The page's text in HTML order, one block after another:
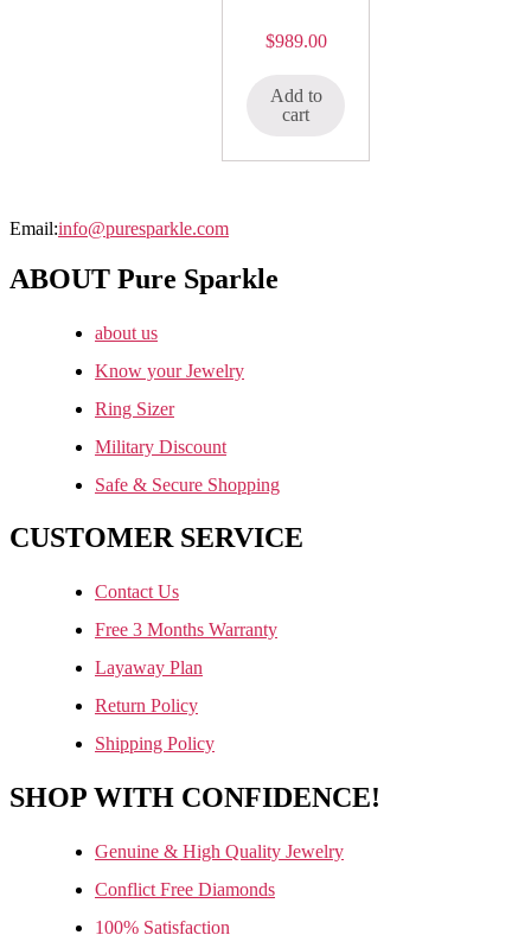
$989.00
Add to
cart
Email:info@puresparkle.com
ABOUT Pure Sparkle
about us
Know your Jewelry
Ring Sizer
Military Discount
Safe & Secure Shopping
CUSTOMER SERVICE
Contact Us
Free 3 Months Warranty
Layaway Plan
Return Policy
Shipping Policy
SHOP WITH CONFIDENCE!
Genuine & High Quality Jewelry
Conflict Free Diamonds
100% Satisfaction